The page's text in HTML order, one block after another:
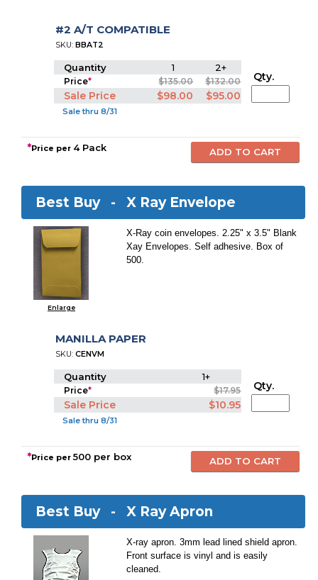
#2 A/T COMPATIBLE
SKU:BBAT2
Quantity 1 2+
Price* $135.00 $132.00
Sale Price $98.00 $95.00
Sale thru 8/31
Qty.
*Price per 4 Pack
Best Buy -X Ray Envelope
Enlarge
X-Ray coin envelopes. 2.25" x 3.5" Blank
Xay Envelopes. Self adhesive. Box of
500.
MANILLA PAPER
SKU:CENVM
Quantity 1+
Price* $17.95
Sale Price $10.95
Sale thru 8/31
Qty.
*Price per500 per box
Best Buy -X Ray Apron
X-ray apron. 3mm lead lined shield apron.
Front surface is vinyl and is easily
cleaned.